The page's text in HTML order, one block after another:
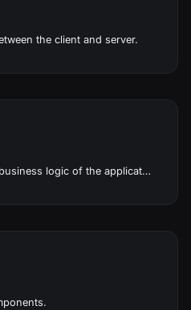
the client and server.
Use cases represents the business logic of the application.